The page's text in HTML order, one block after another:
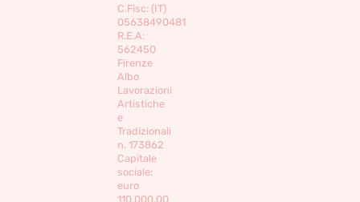
C.Fisc: (IT)
05638490481
R.E.A:
562450
Firenze
Albo
Lavorazioni
Artistiche
e
Tradizionali
n. 173862
Capitale
sociale:
euro
110,000,00